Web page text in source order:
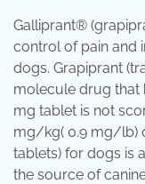
Galliprant®
control of pain and
dogs. Grapiprant
molecule drug that
mg tablet is not
mg/kg( 0.9 mg/lb)
tablets) for dogs is
the source of